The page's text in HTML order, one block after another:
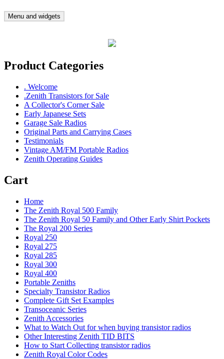
to
Gary's Radios
Specializing in Zenith Transistor Radios
Menu and widgets
Product Categories
. Welcome
.Zenith Transistors for Sale
A Collector's Corner Sale
Early Japanese Sets
Garage Sale Radios
Original Parts and Carrying Cases
Testimonials
Vintage AM/FM Portable Radios
Zenith Operating Guides
Cart
Home
The Zenith Royal 500 Family
The Zenith Royal 50 Family and Other Early Shirt Pockets
The Royal 200 Series
Royal 250
Royal 275
Royal 285
Royal 300
Royal 400
Portable Zeniths
Specialty Transistor Radios
Complete Gift Set Examples
Transoceanic Series
Zenith Accessories
What to Watch Out for when buying transistor radios
Other Interesting Zenith TID BITS
How to Start Collecting transistor radios
Zenith Royal Color Codes